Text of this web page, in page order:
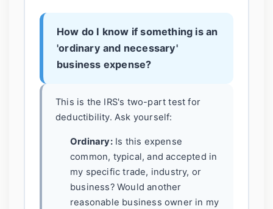
How do I know if something is an
'ordinary and necessary'
business expense?
This is the IRS's two-part test for
deductibility. Ask yourself:
Ordinary:Is this expense
common, typical, and accepted in
my specific trade, industry, or
business? Would another
reasonable business owner in my